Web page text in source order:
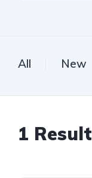
All New
1 Result